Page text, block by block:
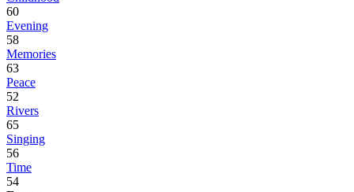
60
Evening
58
Memories
63
Peace
52
Rivers
65
Singing
56
Time
54